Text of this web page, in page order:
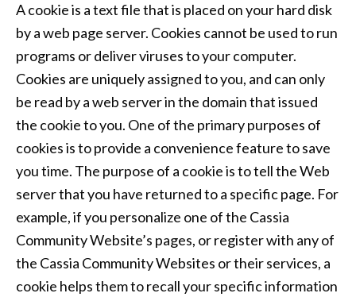
A cookie is a text file that is placed on your hard disk
by a web page server. Cookies cannot be used to run
programs or deliver viruses to your computer.
Cookies are uniquely assigned to you, and can only
be read by a web server in the domain that issued
the cookie to you. One of the primary purposes of
cookies is to provide a convenience feature to save
you time. The purpose of a cookie is to tell the Web
server that you have returned to a specific page. For
example, if you personalize one of the Cassia
Community Website’s pages, or register with any of
the Cassia Community Websites or their services, a
cookie helps them to recall your specific information